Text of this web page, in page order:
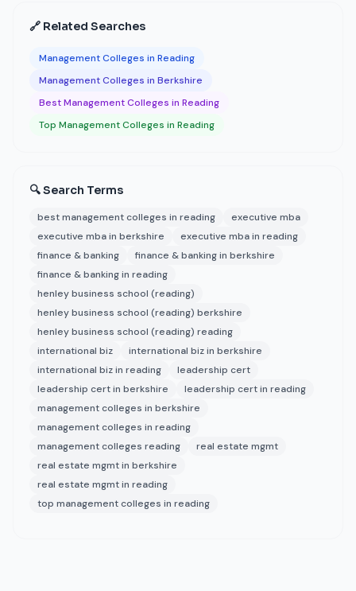
🔗 Related Searches
Management Colleges in Reading
Management Colleges in Berkshire
Best Management Colleges in Reading
Top Management Colleges in Reading
🔍 Search Terms
best management colleges in reading
executive mba
executive mba in berkshire
executive mba in reading
finance & banking
finance & banking in berkshire
finance & banking in reading
henley business school (reading)
henley business school (reading) berkshire
henley business school (reading) reading
international biz
international biz in berkshire
international biz in reading
leadership cert
leadership cert in berkshire
leadership cert in reading
management colleges in berkshire
management colleges in reading
management colleges reading
real estate mgmt
real estate mgmt in berkshire
real estate mgmt in reading
top management colleges in reading